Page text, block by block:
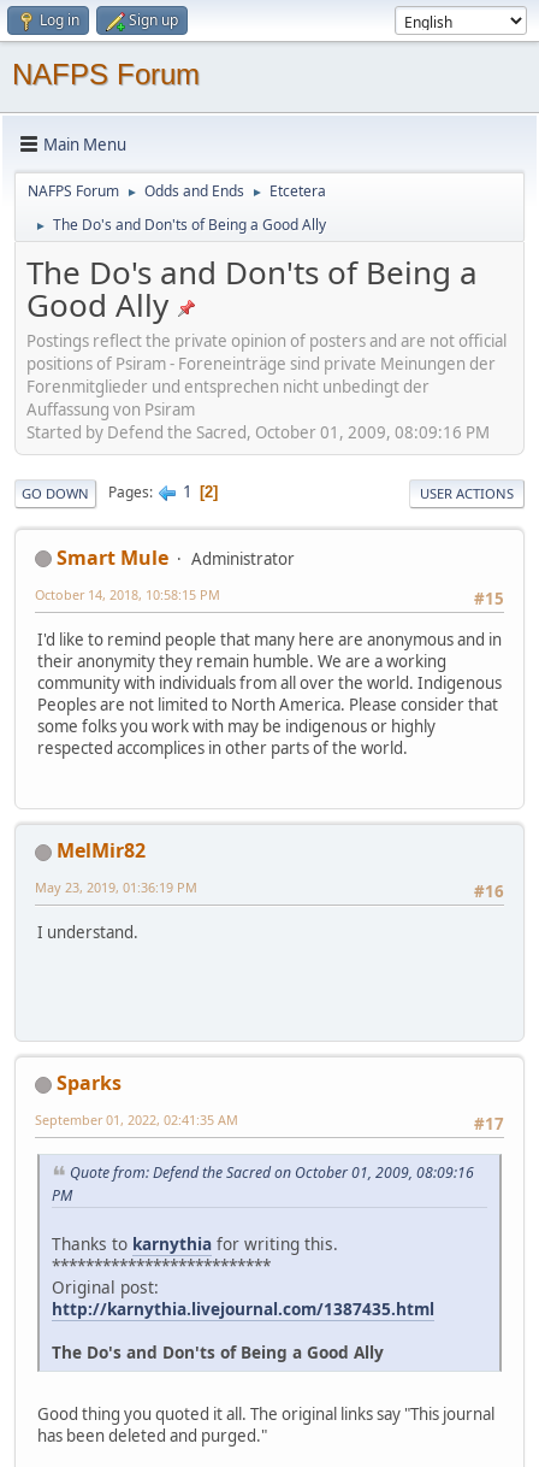
Log in Sign up
NAFPS Forum
Main Menu
NAFPS Forum ► Odds and Ends ► Etcetera
► The Do's and Don'ts of Being a Good Ally
The Do's and Don'ts of Being a
Good Ally
Postings reflect the private opinion of posters and are not official
positions of Psiram - Foreneinträge sind private Meinungen der
Forenmitglieder und entsprechen nicht unbedingt der
Auffassung von Psiram
Started by Defend the Sacred, October 01, 2009, 08:09:16 PM
GO DOWN Pages 1 2 USER ACTIONS
Smart Mule
Administrator
#15
October 14, 2018, 10:58:15 PM
I'd like to remind people that many here are anonymous and in
their anonymity they remain humble. We are a working
community with individuals from all over the world. Indigenous
Peoples are not limited to North America. Please consider that
some folks you work with may be indigenous or highly
respected accomplices in other parts of the world.
MelMir82
#16
May 23, 2019, 01:36:19 PM
I understand.
Sparks
#17
September 01, 2022, 02:41:35 AM
Quote from: Defend the Sacred on October 01, 2009, 08:09:16
PM
Thanks to karnythia for writing this.
**************************
Original post:
http://karnythia.livejournal.com/1387435.html
The Do's and Don'ts of Being a Good Ally
Good thing you quoted it all. The original links say "This journal
has been deleted and purged."